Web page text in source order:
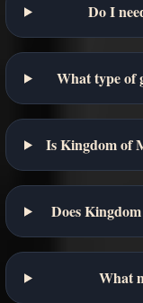
Do I
What type of
Is Kingdom of
Does
What